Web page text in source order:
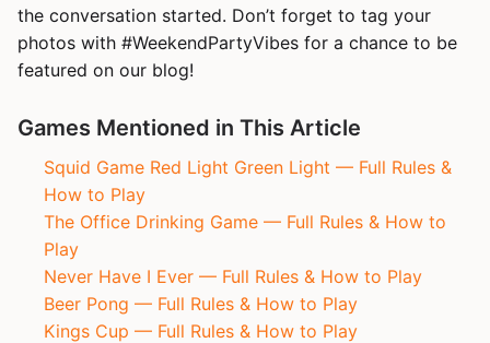
the conversation started. Don’t forget to tag your
photos with #WeekendPartyVibes for a chance to be
featured on our blog!
Games Mentioned in This Article
Squid Game Red Light Green Light — Full Rules &
How to Play
The Office Drinking Game — Full Rules & How to
Play
Never Have I Ever — Full Rules & How to Play
Beer Pong — Full Rules & How to Play
Kings Cup — Full Rules & How to Play